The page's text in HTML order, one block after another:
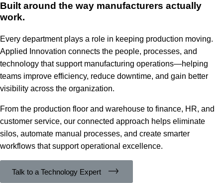
Built around the way manufacturers actually
work.
Every department plays a role in keeping production moving.
Applied Innovation connects the people, processes, and
technology that support manufacturing operations—helping
teams improve efficiency, reduce downtime, and gain better
visibility across the organization.
From the production floor and warehouse to finance, HR, and
customer service, our connected approach helps eliminate
silos, automate manual processes, and create smarter
workflows that support operational excellence.
Talk to a Technology Expert